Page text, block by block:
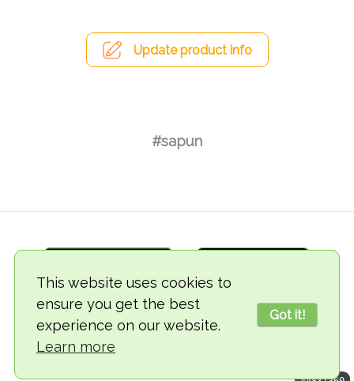
This website uses cookies to
ensure you get the best
experience on our website.
Learn more
Got it!
Update product info
#sapun
© 2018-2026 TheVegCat